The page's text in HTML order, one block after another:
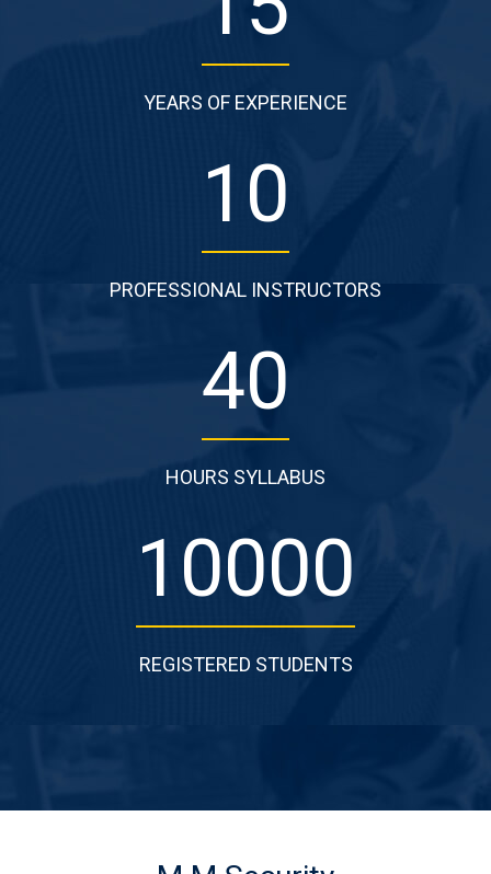
YEARS OF EXPERIENCE
10
PROFESSIONAL INSTRUCTORS
40
HOURS SYLLABUS
10000
REGISTERED STUDENTS